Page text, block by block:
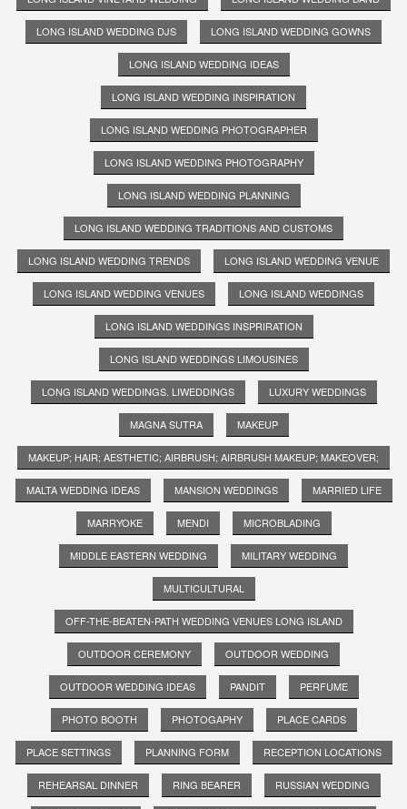
LONG ISLAND WEDDING DJS LONG ISLAND WEDDING GOWNS
LONG ISLAND WEDDING IDEAS
LONG ISLAND WEDDING INSPIRATION
LONG ISLAND WEDDING PHOTOGRAPHER
LONG ISLAND WEDDING PHOTOGRAPHY
LONG ISLAND WEDDING PLANNING
LONG ISLAND WEDDING TRADITIONS AND CUSTOMS
LONG ISLAND WEDDING TRENDS LONG ISLAND WEDDING VENUE
LONG ISLAND WEDDING VENUES LONG ISLAND WEDDINGS
LONG ISLAND WEDDINGS INSPRIRATION
LONG ISLAND WEDDINGS LIMOUSINES
LONG ISLAND WEDDINGS. LIWEDDINGS LUXURY WEDDINGS
MAGNA SUTRA MAKEUP
MAKEUP; HAIR; AESTHETIC; AIRBRUSH; AIRBRUSH MAKEUP; MAKEOVER;
MALTA WEDDING IDEAS MANSION WEDDINGS MARRIED LIFE
MARRYOKE MENDI MICROBLADING
MIDDLE EASTERN WEDDING MILITARY WEDDING
MULTICULTURAL
OFF-THE-BEATEN-PATH WEDDING VENUES LONG ISLAND
OUTDOOR CEREMONY OUTDOOR WEDDING
OUTDOOR WEDDING IDEAS PANDIT PERFUME
PHOTO BOOTH PHOTOGAPHY PLACE CARDS
PLACE SETTINGS PLANNING FORM RECEPTION LOCATIONS
REHEARSAL DINNER RING BEARER RUSSIAN WEDDING